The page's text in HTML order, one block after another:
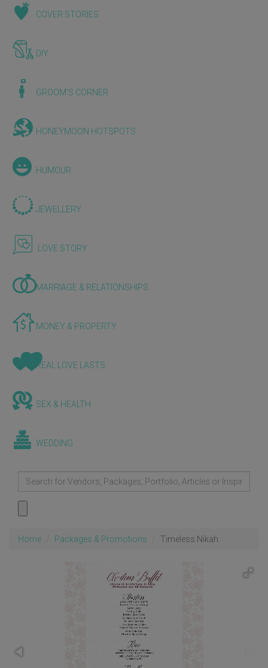
COVER STORIES
DIY
GROOM'S CORNER
HONEYMOON HOTSPOTS
HUMOUR
JEWELLERY
LOVE STORY
MARRIAGE & RELATIONSHIPS
MONEY & PROPERTY
REAL LOVE LASTS
SEX & HEALTH
WEDDING
Home Packages & Promotions Timeless Nikah